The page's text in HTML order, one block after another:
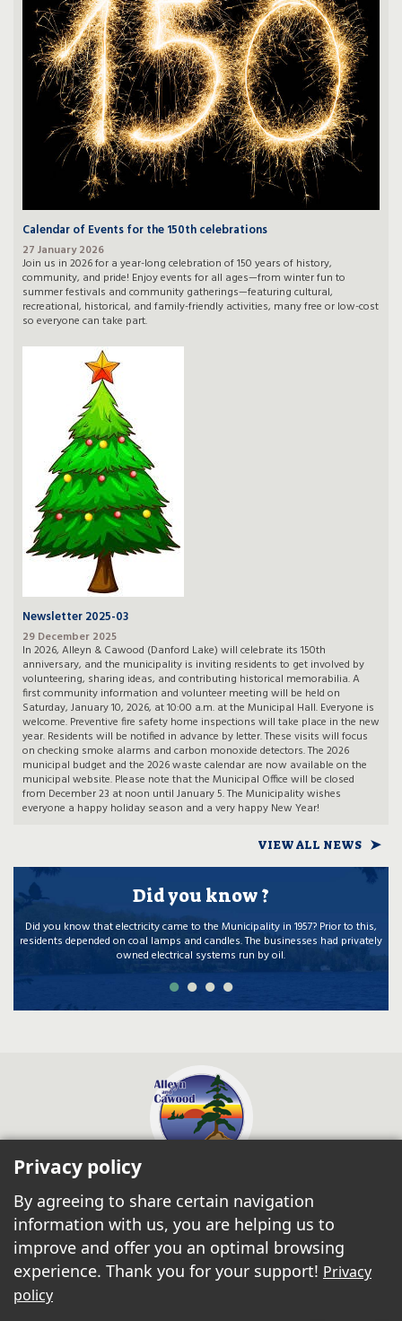
Calendar of Events for the 150th celebrations
27 January 2026
Join us in 2026 for a year-long celebration of 150 years of history,
community, and pride! Enjoy events for all ages—from winter fun to
summer festivals and community gatherings—featuring cultural,
recreational, historical, and family-friendly activities, many free or low-cost
so everyone can take part.
Newsletter 2025-03
29 December 2025
In 2026, Alleyn & Cawood (Danford Lake) will celebrate its 150th
anniversary, and the municipality is inviting residents to get involved by
volunteering, sharing ideas, and contributing historical memorabilia. A
first community information and volunteer meeting will be held on
Saturday, January 10, 2026, at 10:00 a.m. at the Municipal Hall. Everyone is
welcome. Preventive fire safety home inspections will take place in the new
year. Residents will be notified in advance by letter. These visits will focus
on checking smoke alarms and carbon monoxide detectors. The 2026
municipal budget and the 2026 waste calendar are now available on the
municipal website. Please note that the Municipal Office will be closed
from December 23 at noon until January 5. The Municipality wishes
everyone a happy holiday season and a very happy New Year!
VIEW ALL NEWS
Did you know ?
Did you know that electricity came to the Municipality in 1957? Prior to this,
residents depended on coal lamps and candles. The businesses had privately
owned electrical systems run by oil.
Alleyn & Cawood
10, ch Jondee
Danford Lake Qc J0X 1P0
Phone:819-467-2941
Fax: 819-467-3133
admin@alleyn-cawood.ca
Privacy policy
By agreeing to share certain navigation
information with us, you are helping us to
improve and offer you an optimal browsing
experience. Thank you for your support! Privacy
policy